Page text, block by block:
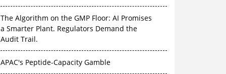
The Algorithm on the GMP Floor: AI Promises
a Smarter Plant. Regulators Demand the
Audit Trail.
APAC's Peptide-Capacity Gamble